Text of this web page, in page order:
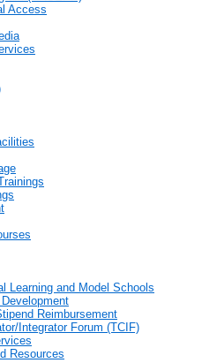
Access
Learning and Model Schools
Reimbursement
Integrator Forum (TCIF)
Resources